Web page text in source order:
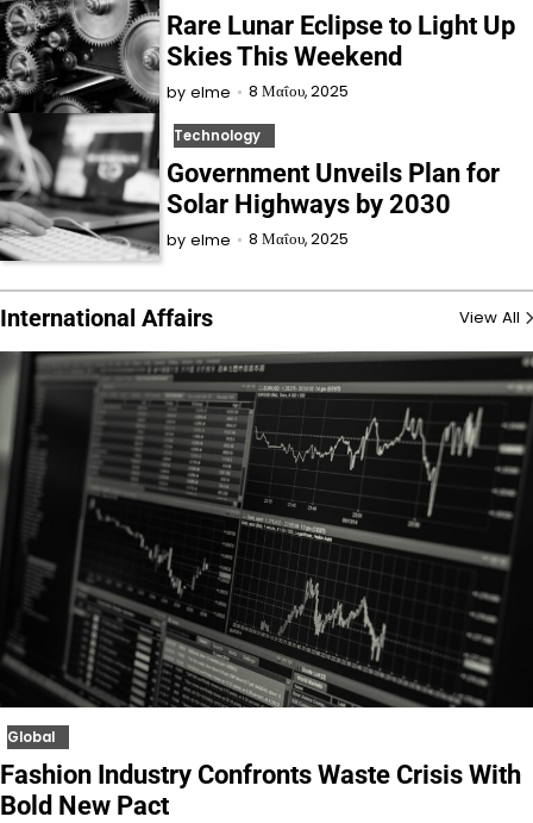
Rare Lunar Eclipse to Light Up
Skies This Weekend
by elme 8 Μαΐου, 2025
Technology
Government Unveils Plan for
Solar Highways by 2030
by elme 8 Μαΐου, 2025
International Affairs View All
Global
Fashion Industry Confronts Waste Crisis With
Bold New Pact